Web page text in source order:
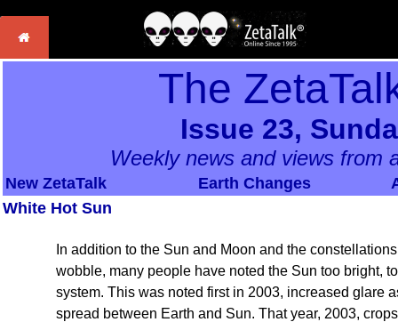
The
Issue 23,
Weekly news and views from
New ZetaTalk Earth Changes
White Hot Sun
In addition to the Sun and Moon and the
wobble, many people have noted the Sun too bright,
system. This was noted first in 2003, increased glare
spread between Earth and Sun. That year, 2003,